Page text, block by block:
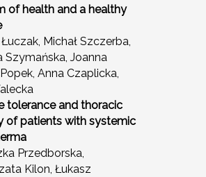
of health and a healthy
Michał Szczerba,
Szymańska, Joanna
Anna Czaplicka,
tolerance and thoracic
of patients with systemic
Przedborska,
Kilon, Łukasz